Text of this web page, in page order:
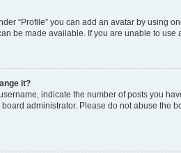
“Profile” you can add an avatar by using
be made available. If you are unable to use
it?
indicate the number of posts you
administrator. Please do not abuse the